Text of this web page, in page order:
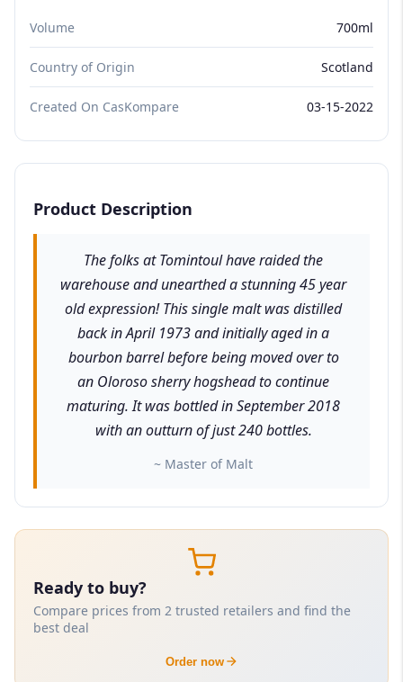
Volume 700ml
Country of Origin Scotland
Created On CasKompare 03-15-2022
Product Description
The folks at Tomintoul have raided the
warehouse and unearthed a stunning 45 year
old expression! This single malt was distilled
back in April 1973 and initially aged in a
bourbon barrel before being moved over to
an Oloroso sherry hogshead to continue
maturing. It was bottled in September 2018
with an outturn of just 240 bottles.
~ Master of Malt
Ready to buy?
Compare prices from 2 trusted retailers and find the
best deal
Order now